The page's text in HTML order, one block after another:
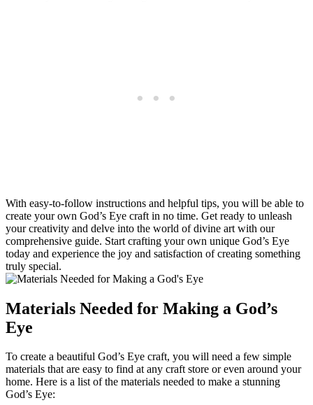
With easy-to-follow instructions and helpful tips, you will be able to
create your own God’s Eye craft in no time. Get ready to unleash
your creativity and delve into the world of divine art with our
comprehensive guide. Start crafting your own unique God’s Eye
today and experience the joy and satisfaction of creating something
truly special.
Materials Needed for Making a God’s
Eye
To create a beautiful God’s Eye craft, you will need a few simple
materials that are easy to find at any craft store or even around your
home. Here is a list of the materials needed to make a stunning
God’s Eye: